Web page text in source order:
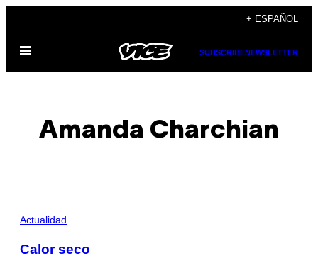
contenido
+ ESPAÑOL
Abrir
SUBSCRIBENEWSLETTER
Amanda Charchian
POSTS
BY
Actualidad
Calor seco